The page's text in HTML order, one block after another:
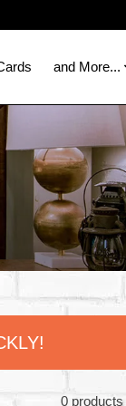
and More...
0 products